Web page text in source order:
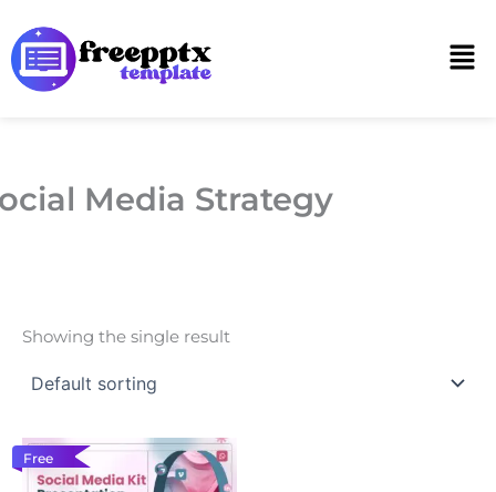
to
content
Media Strategy
Showing the single result
Free